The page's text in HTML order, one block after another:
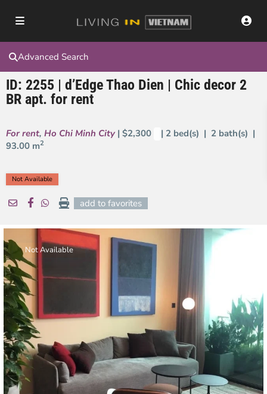
Advanced Search
ID: 2255 | d’Edge Thao Dien | Chic decor 2
BR apt. for rent
For rent, Ho Chi Minh City | $2,300
| 2 bed(s) | 2 bath(s) |
93.00 m2
Not Available
add to favorites
Not Available